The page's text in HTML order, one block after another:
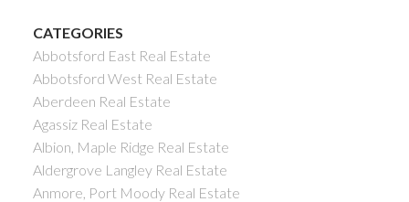
CATEGORIES
Abbotsford East Real Estate
Abbotsford West Real Estate
Aberdeen Real Estate
Agassiz Real Estate
Albion, Maple Ridge Real Estate
Aldergrove Langley Real Estate
Anmore, Port Moody Real Estate